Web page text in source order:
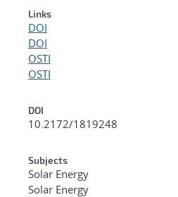
Links
DOI
DOI
OSTI
OSTI
DOI
10.2172/1819248
Subjects
Solar Energy
Solar Energy